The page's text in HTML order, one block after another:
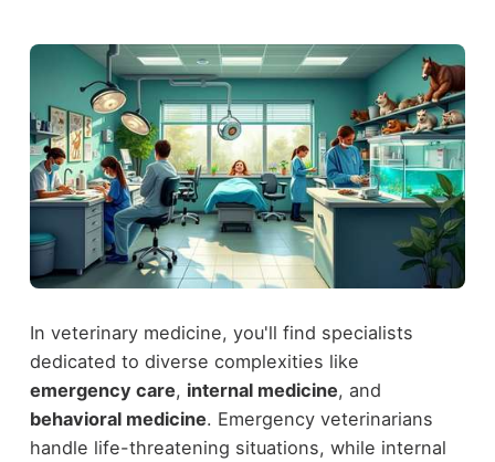
In veterinary medicine, you'll find specialists
dedicated to diverse complexities like
emergency care, internal medicine, and
behavioral medicine. Emergency veterinarians
handle life-threatening situations, while internal